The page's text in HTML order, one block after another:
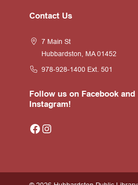
Footer
Contact Us
7 Main St
Hubbardston, MA 01452
978-928-1400 Ext. 501
Follow us on Facebook and
Instagram!
Facebook Instagram